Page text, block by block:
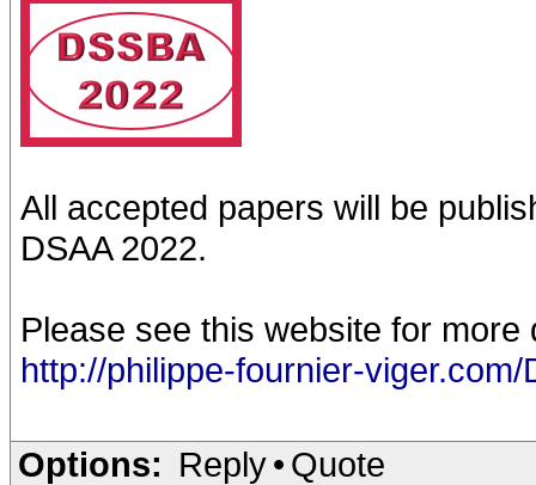
All accepted papers will be
DSAA 2022.
Please see this website for more
http://philippe-fournier-
Options: Reply• Quote